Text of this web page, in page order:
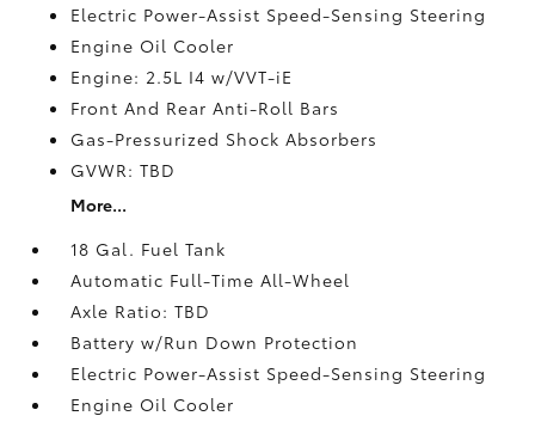
Electric Power-Assist Speed-Sensing Steering
Engine Oil Cooler
Engine: 2.5L I4 w/VVT-iE
Front And Rear Anti-Roll Bars
Gas-Pressurized Shock Absorbers
GVWR: TBD
More...
18 Gal. Fuel Tank
Automatic Full-Time All-Wheel
Axle Ratio: TBD
Battery w/Run Down Protection
Electric Power-Assist Speed-Sensing Steering
Engine Oil Cooler